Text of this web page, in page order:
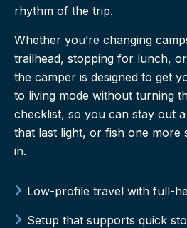
rhythm of the trip.
Whether you’re changing
trailhead, stopping for lunch,
the camper is designed to get
to living mode without turning
checklist, so you can stay out
that last light, or fish one more
in.
Low-profile travel with full-
Setup that supports quick